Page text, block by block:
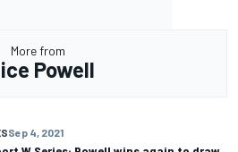
More from
Powell
Sep 4, 2021